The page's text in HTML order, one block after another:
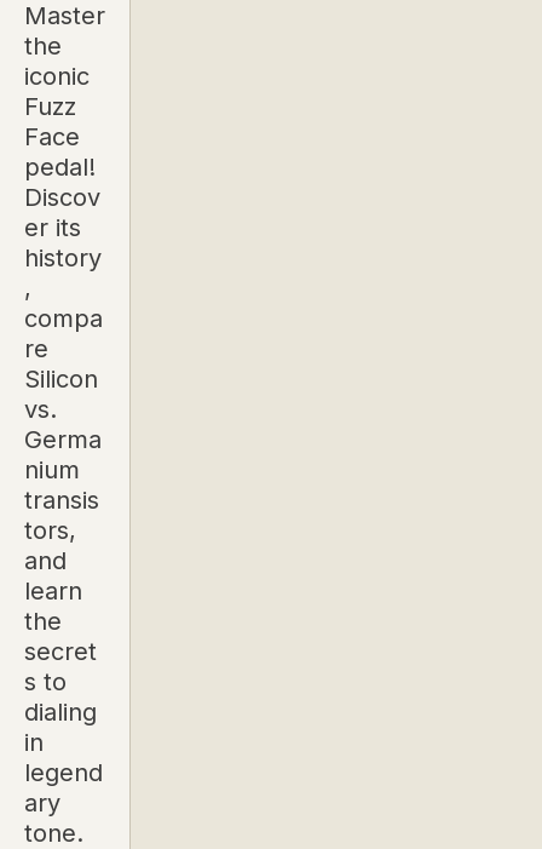
Master
the
iconic
Fuzz
Face
pedal!
Discov
er its
history
,
compa
re
Silicon
vs.
Germa
nium
transis
tors,
and
learn
the
secret
s to
dialing
in
legend
ary
tone.